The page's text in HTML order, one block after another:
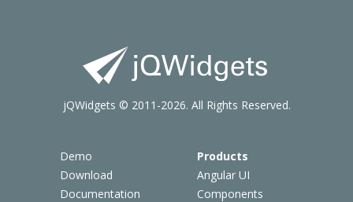
Demo
Download
Documentation
Products
Angular UI
Components
jQWidgets © 2011-2026. All Rights Reserved.